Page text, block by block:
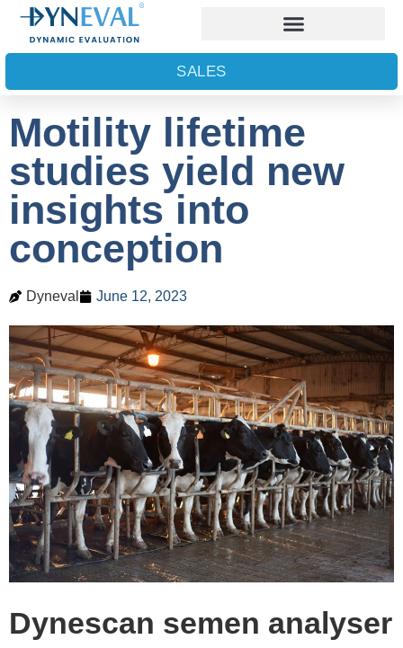
SALES
Motility lifetime
studies yield new
insights into
conception
Dyneval June 12, 2023
Dynescan semen analyser